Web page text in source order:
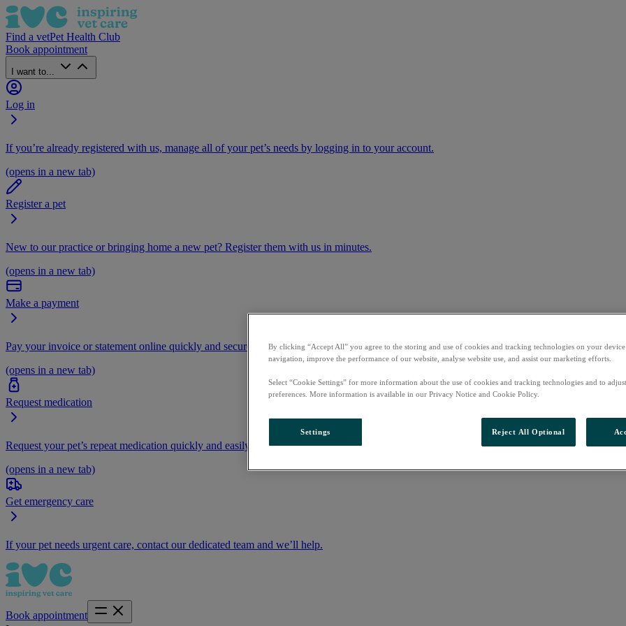
Find a vetPet Health Club
Book appointment
I want to...
Log in
If you’re already registered with us, manage all of your pet’s needs by logging in to your account.
(opens in a new tab)
Register a pet
New to our practice or bringing home a new pet? Register them with us in minutes.
(opens in a new tab)
Make a payment
Pay your invoice or statement online quickly and securely.
(opens in a new tab)
Request medication
Request your pet’s repeat medication quickly and easily by logging into your account
(opens in a new tab)
Get emergency care
If your pet needs urgent care, contact our dedicated team and we’ll help.
Book appointment
By clicking “Accept All” you agree to the storing and use of cookies and tracking technologies on your device
navigation, improve the performance of our website, analyse website use, and assist our marketing efforts.
Select “Cookie Settings” for more information about the use of cookies and tracking technologies and to
preferences. More information is available in our Privacy Notice and Cookie Policy.
Settings Reject All Optional